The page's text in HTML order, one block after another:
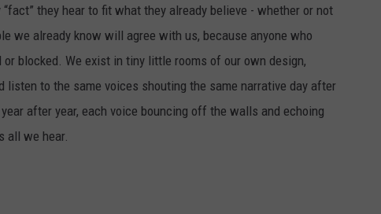
they hear to fit what they already believe - whether or not
we already know will agree with us, because anyone who
or blocked. We exist in tiny little rooms of our own design,
listen to the same voices shouting the same narrative day after
after year, each voice bouncing off the walls and echoing
all we hear.